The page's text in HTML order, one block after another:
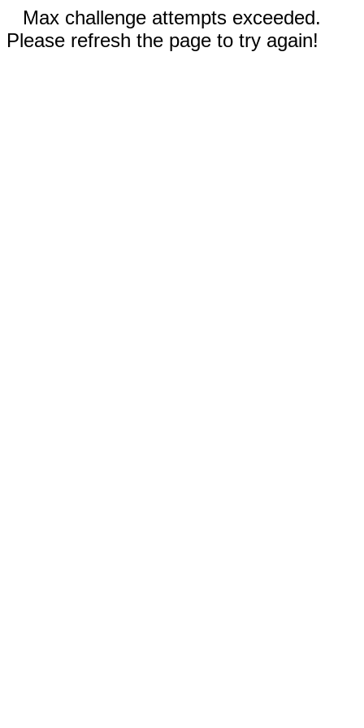
Max challenge attempts exceeded.
Please refresh the page to try again!